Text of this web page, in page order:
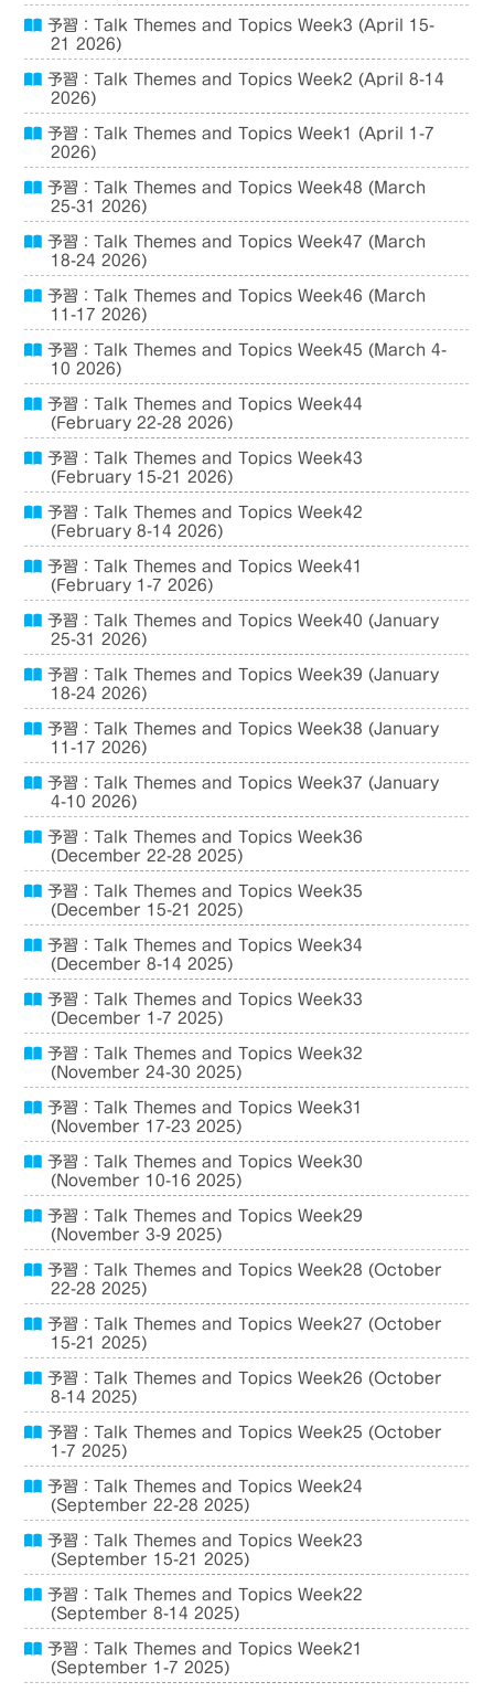
予習：Talk Themes and Topics Week3 (April 15-
21 2026)
予習：Talk Themes and Topics Week2 (April 8-14
2026)
予習：Talk Themes and Topics Week1 (April 1-7
2026)
予習：Talk Themes and Topics Week48 (March
25-31 2026)
予習：Talk Themes and Topics Week47 (March
18-24 2026)
予習：Talk Themes and Topics Week46 (March
11-17 2026)
予習：Talk Themes and Topics Week45 (March 4-
10 2026)
予習：Talk Themes and Topics Week44
(February 22-28 2026)
予習：Talk Themes and Topics Week43
(February 15-21 2026)
予習：Talk Themes and Topics Week42
(February 8-14 2026)
予習：Talk Themes and Topics Week41
(February 1-7 2026)
予習：Talk Themes and Topics Week40 (January
25-31 2026)
予習：Talk Themes and Topics Week39 (January
18-24 2026)
予習：Talk Themes and Topics Week38 (January
11-17 2026)
予習：Talk Themes and Topics Week37 (January
4-10 2026)
予習：Talk Themes and Topics Week36
(December 22-28 2025)
予習：Talk Themes and Topics Week35
(December 15-21 2025)
予習：Talk Themes and Topics Week34
(December 8-14 2025)
予習：Talk Themes and Topics Week33
(December 1-7 2025)
予習：Talk Themes and Topics Week32
(November 24-30 2025)
予習：Talk Themes and Topics Week31
(November 17-23 2025)
予習：Talk Themes and Topics Week30
(November 10-16 2025)
予習：Talk Themes and Topics Week29
(November 3-9 2025)
予習：Talk Themes and Topics Week28 (October
22-28 2025)
予習：Talk Themes and Topics Week27 (October
15-21 2025)
予習：Talk Themes and Topics Week26 (October
8-14 2025)
予習：Talk Themes and Topics Week25 (October
1-7 2025)
予習：Talk Themes and Topics Week24
(September 22-28 2025)
予習：Talk Themes and Topics Week23
(September 15-21 2025)
予習：Talk Themes and Topics Week22
(September 8-14 2025)
予習：Talk Themes and Topics Week21
(September 1-7 2025)